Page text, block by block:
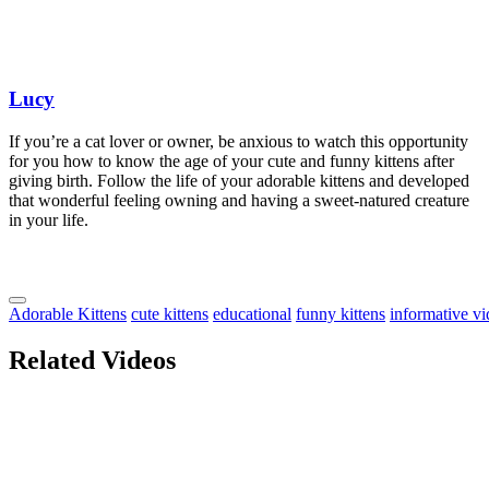
Lucy
If you’re a cat lover or owner, be anxious to watch this opportunity
for you how to know the age of your cute and funny kittens after
giving birth. Follow the life of your adorable kittens and developed
that wonderful feeling owning and having a sweet-natured creature
in your life.
Adorable Kittens cute kittens educational funny kittens informative
Related Videos